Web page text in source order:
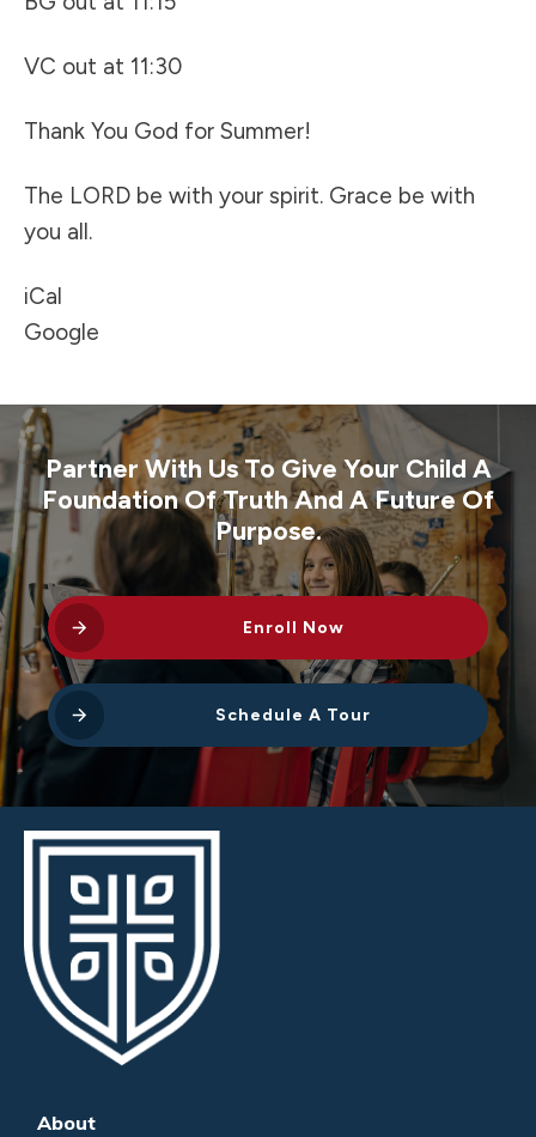
VC out at 11:30
Thank You God for Summer!
The LORD be with your spirit. Grace be with
you all.
iCal
Google
Partner With Us To Give Your Child A
Foundation Of Truth And A Future Of
Purpose.
Enroll Now
Schedule A Tour
About